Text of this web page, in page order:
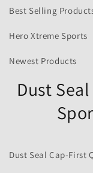
product
information
Best Selling
Hero Xtreme Sports
Newest Products
Dust
Dust Seal Cap-First